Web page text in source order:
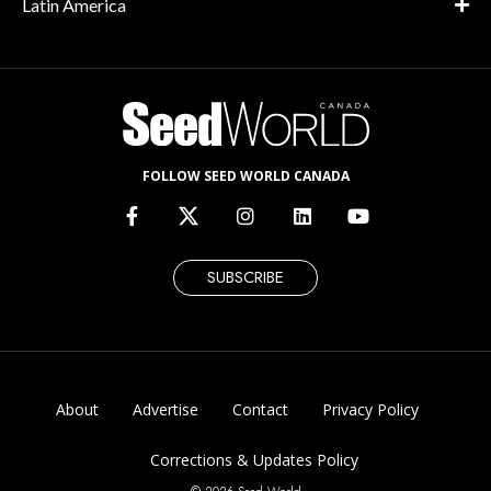
Latin America
FOLLOW SEED WORLD CANADA
SUBSCRIBE
About Advertise Contact Privacy Policy
Corrections & Updates Policy